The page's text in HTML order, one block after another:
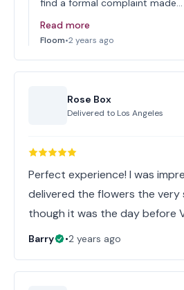
find a formal complaint made…
Read more
Floom•2 years ago
Rose Box
Delivered to Los Angeles
Perfect experience! I was
delivered the flowers the very
though it was the day before
Barry •2 years ago